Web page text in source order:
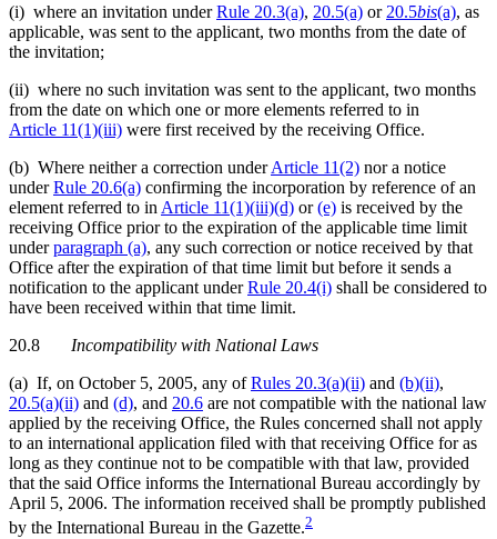
(i) where an invitation underRule 20.3(a), 20.5(a) or 20.5bis(a), as
applicable, was sent to the applicant, two months from the date of
the invitation;
(ii) where no such invitation was sent to the applicant, two months
from the date on which one or more elements referred to in
Article 11(1)(iii) were first received by the receiving Office.
(b) Where neither a correction underArticle 11(2) nor a notice
underRule 20.6(a) confirming the incorporation by reference of an
element referred to in Article 11(1)(iii)(d) or(e) is received by the
receiving Office prior to the expiration of the applicable time limit
underparagraph (a), any such correction or notice received by that
Office after the expiration of that time limit but before it sends a
notification to the applicant underRule 20.4(i) shall be considered to
have been received within that time limit.
20.8
Incompatibility with National Laws
(a) If, on October 5, 2005, any ofRules 20.3(a)(ii) and (b)(ii),
20.5(a)(ii) and (d), and 20.6 are not compatible with the national law
applied by the receiving Office, the Rules concerned shall not apply
to an international application filed with that receiving Office for as
long as they continue not to be compatible with that law, provided
that the said Office informs the International Bureau accordingly by
April 5, 2006. The information received shall be promptly published
by the International Bureau in the Gazette.2